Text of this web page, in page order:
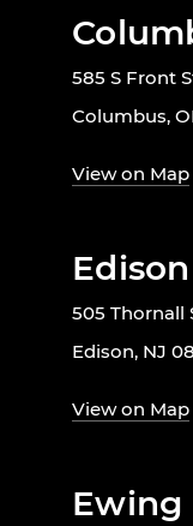
585 S Front
Columbus,
View on Map
505 Thornall
Edison, NJ
View on Map
Ewing